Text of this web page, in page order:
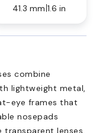
41.3 mm 1.6 in
combine
lightweight metal,
eye frames that
nosepads
transparent lenses